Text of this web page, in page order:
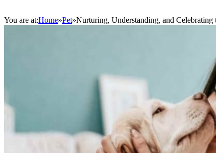
You are at:Home»Pet»Nurturing, Understanding, and Celebrating